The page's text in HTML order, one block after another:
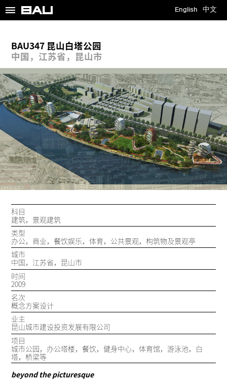
≡ English 中文
BAU347 昆山白塔公园
中国，江苏省，昆山市
科目
建筑，景观建筑
类型
办公，商业，餐饮娱乐，体育，公共景观，构筑物及景观亭
城市
中国，江苏省，昆山市
时间
2009
名次
概念方案设计
业主
昆山城市建设投资发展有限公司
项目
城市公园，办公塔楼，餐饮，健身中心，体育馆，游泳池，白
塔，桥梁等
beyond the picturesque